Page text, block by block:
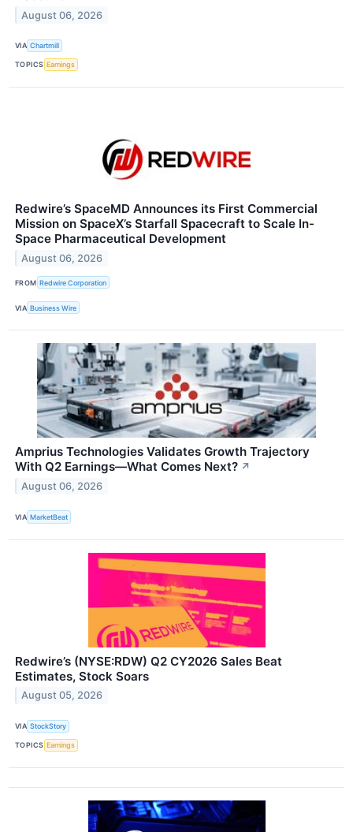
August 06, 2026
VIA Chartmill
TOPICS Earnings
Redwire’s SpaceMD Announces its First Commercial
Mission on SpaceX’s Starfall Spacecraft to Scale In-
Space Pharmaceutical Development
August 06, 2026
FROM Redwire Corporation
VIA Business Wire
Amprius Technologies Validates Growth Trajectory
With Q2 Earnings—What Comes Next? ↗
August 06, 2026
VIA MarketBeat
Redwire’s (NYSE:RDW) Q2 CY2026 Sales Beat
Estimates, Stock Soars
August 05, 2026
VIA StockStory
TOPICS Earnings